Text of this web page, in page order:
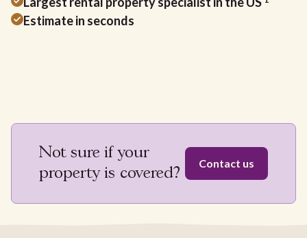
Estimate in seconds
Not sure if your
property is covered?
Contact us